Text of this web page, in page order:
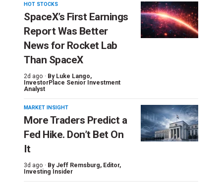
HOT STOCKS
SpaceX’s First Earnings
Report Was Better
News for Rocket Lab
Than SpaceX
2d ago · By Luke Lango,
InvestorPlace Senior Investment
Analyst
MARKET INSIGHT
More Traders Predict a
Fed Hike. Don’t Bet On
It
3d ago · By Jeff Remsburg, Editor,
Investing Insider